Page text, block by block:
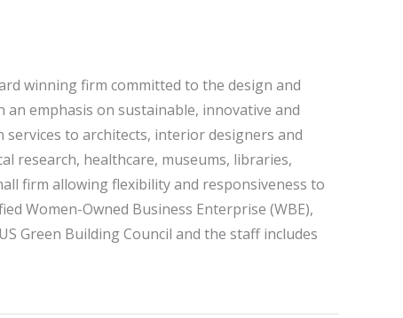
winning firm committed to the design and
emphasis on sustainable, innovative and
to architects, interior designers and
research, healthcare, museums, libraries,
firm allowing flexibility and responsiveness to
Women-Owned Business Enterprise (WBE),
Green Building Council and the staff includes